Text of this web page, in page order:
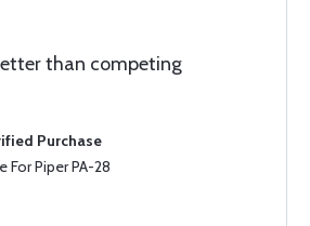
than competing
Purchase
For Piper PA-28